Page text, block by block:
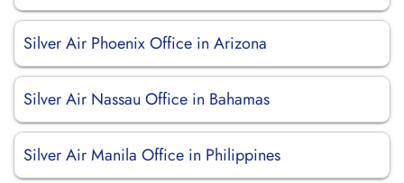
Silver Air Phoenix Office in Arizona
Silver Air Nassau Office in Bahamas
Silver Air Manila Office in Philippines